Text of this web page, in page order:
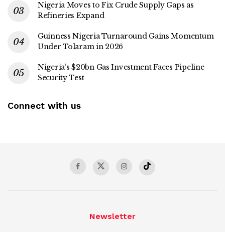
Nigeria Moves to Fix Crude Supply Gaps as
Refineries Expand
Guinness Nigeria Turnaround Gains Momentum
Under Tolaram in 2026
Nigeria’s $20bn Gas Investment Faces Pipeline
Security Test
Connect with us
Newsletter